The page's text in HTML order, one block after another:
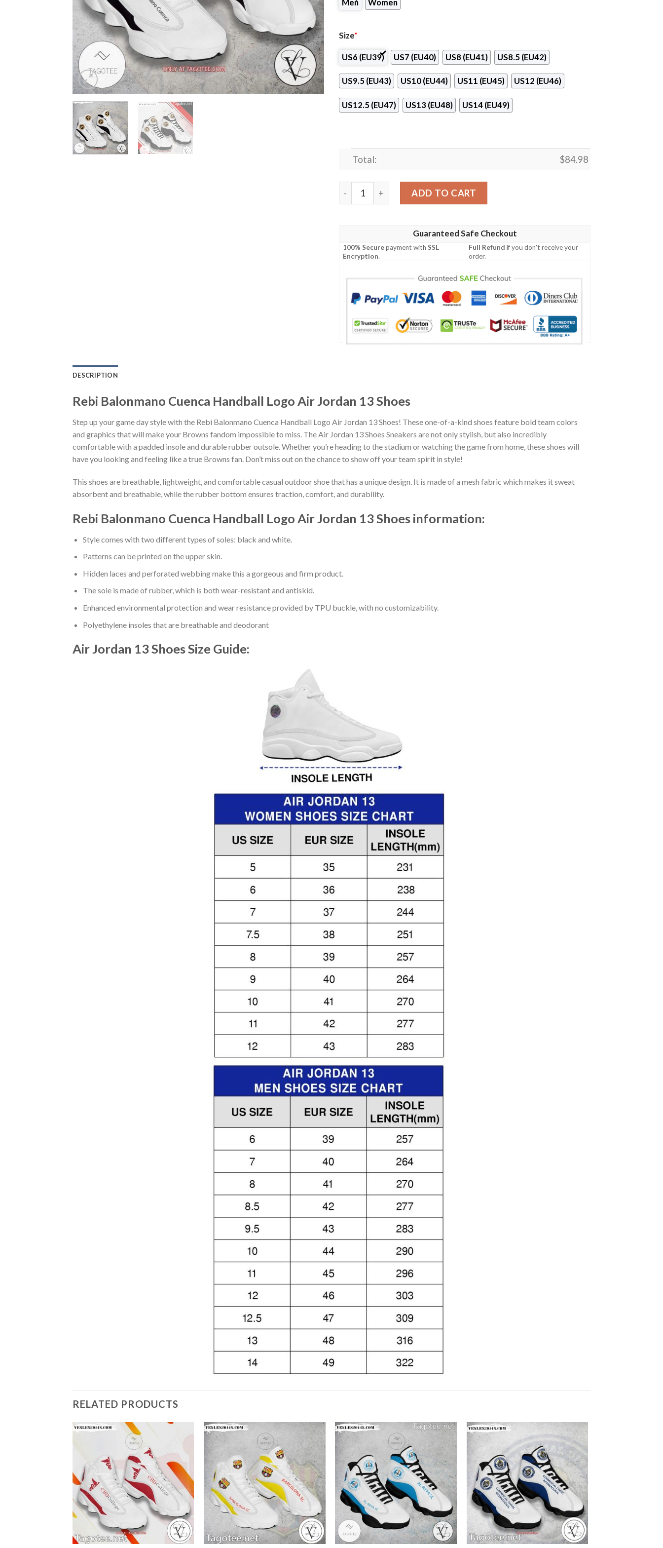
Men Women
Size*
US6 (EU39) US7 (EU40) US8 (EU41) US8.5 (EU42)
US9.5 (EU43) US10 (EU44) US11 (EU45) US12 (EU46)
US12.5 (EU47) US13 (EU48) US14 (EU49)
Total: $84.98
Rebi Balonmano Cuenca Handball Logo Air Jordan 13 Shoes quantity
ADD TO CART
Guaranteed Safe Checkout
100% Securepayment withSSL
Encryption.
Full Refund if you don't receive your
order.
DESCRIPTION
Rebi Balonmano Cuenca Handball Logo Air Jordan 13 Shoes
Step up your game day style with the Rebi Balonmano Cuenca Handball Logo Air Jordan 13 Shoes! These one-of-a-kind shoes feature bold team colors
and graphics that will make your Browns fandom impossible to miss. The Air Jordan 13 Shoes Sneakers are not only stylish, but also incredibly
comfortable with a padded insole and durable rubber outsole. Whether you’re heading to the stadium or watching the game from home, these shoes will
have you looking and feeling like a true Browns fan. Don’t miss out on the chance to show off your team spirit in style!
This shoes are breathable, lightweight, and comfortable casual outdoor shoe that has a unique design. It is made of a mesh fabric which makes it sweat
absorbent and breathable, while the rubber bottom ensures traction, comfort, and durability.
Rebi Balonmano Cuenca Handball Logo Air Jordan 13 Shoes information:
Style comes with two different types of soles: black and white.
Patterns can be printed on the upper skin.
Hidden laces and perforated webbing make this a gorgeous and firm product.
The sole is made of rubber, which is both wear-resistant and antiskid.
Enhanced environmental protection and wear resistance provided by TPU buckle, with no customizability.
Polyethylene insoles that are breathable and deodorant
Air Jordan 13 ShoesSize Guide:
RELATED PRODUCTS